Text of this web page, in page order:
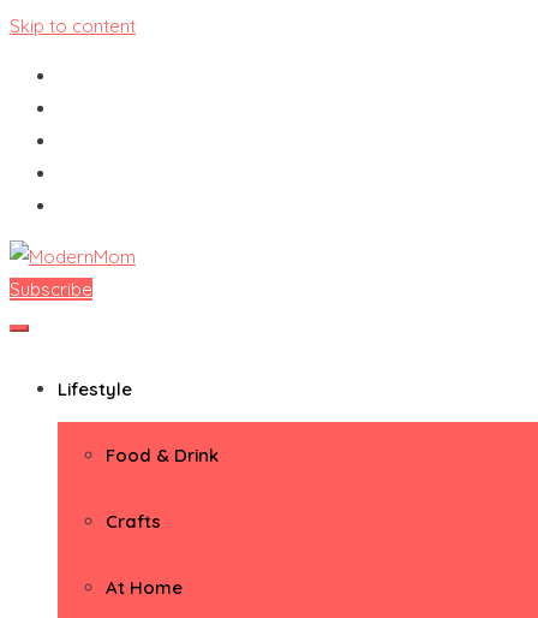
Skip to content
ModernMom
Premiere Destination for Moms
Subscribe
Lifestyle
Food & Drink
Crafts
At Home